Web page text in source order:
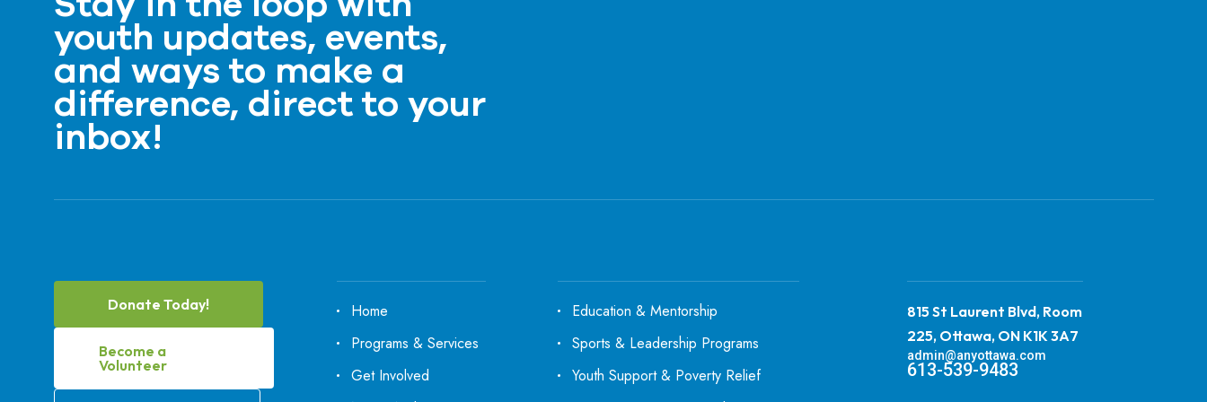
youth updates, events,
and ways to make a
difference, direct to your
inbox!
Donate Today!
Become a
Volunteer
Home
Programs & Services
Get Involved
Education & Mentorship
Sports & Leadership Programs
Youth Support & Poverty Relief
815 St Laurent Blvd, Room
225, Ottawa, ON K1K 3A7
admin@anyottawa.com
613-539-9483